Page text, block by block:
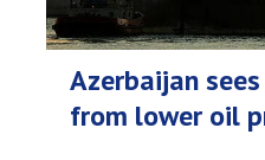
Azerbaijan
from lower oil